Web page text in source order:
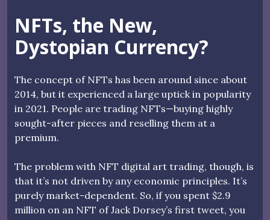
NFTs, the New,
Dystopian Currency?
The concept of NFTs has been around since about
2014, but it experienced a large uptick in popularity
in 2021. People are trading NFTs—buying highly
sought-after pieces and reselling them at a
premium.
The problem with NFT digital art trading, though, is
that it’s not driven by any economic principles. It’s
purely market-dependent. So, if you spent $2.9
million on an NFT of Jack Dorsey’s first tweet, you